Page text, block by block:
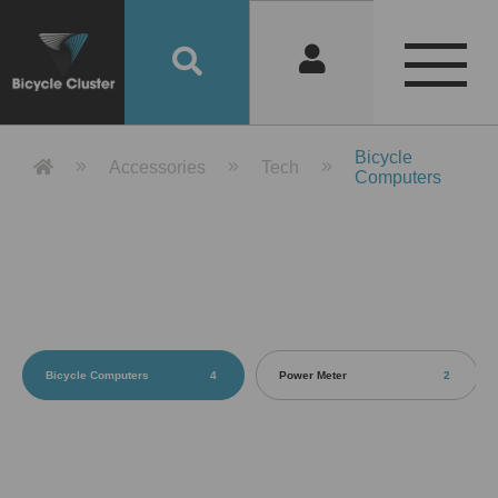
Product Detail 產品詳情 - Bicycle
Accessories Tech
Bicycle
Computers
Bicycle Computers 4 Power Meter 2